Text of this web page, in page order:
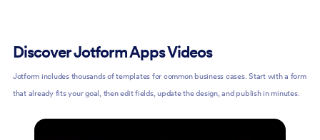
Discover Jotform Apps Videos
Jotform includes thousands of templates for common business cases. Start with a form
that already fits your goal, then edit fields, update the design, and publish in minutes.